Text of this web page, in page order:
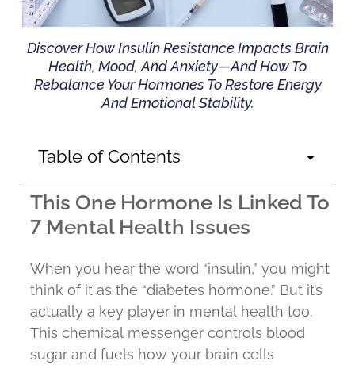
Discover How Insulin Resistance Impacts Brain
Health, Mood, And Anxiety—And How To
Rebalance Your Hormones To Restore Energy
And Emotional Stability.
Table of Contents
This One Hormone Is Linked To
7 Mental Health Issues
When you hear the word “insulin,” you might
think of it as the “diabetes hormone.” But it’s
actually a key player in mental health too.
This chemical messenger controls blood
sugar and fuels how your brain cells